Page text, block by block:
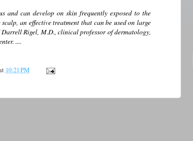
and can develop on skin frequently exposed to the
an effective treatment that can be used on large
Rigel, M.D., clinical professor of dermatology,
....
10:21 PM